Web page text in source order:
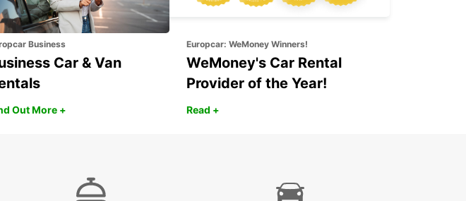
Business
Car & Van
Out More +
Europcar: WeMoney Winners!
WeMoney's Car Rental
Provider of the Year!
Read +